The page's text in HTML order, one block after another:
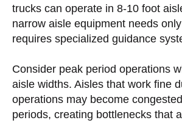
trucks can operate in 8-10 foot
narrow aisle equipment needs
requires specialized guidance
Consider peak period operations
aisle widths. Aisles that work fine
operations may become
periods, creating bottlenecks that